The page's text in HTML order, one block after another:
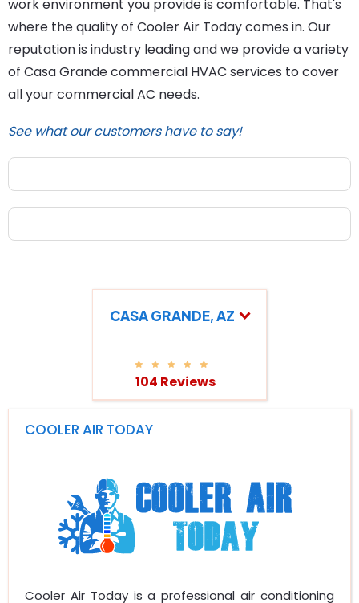
work environment you provide is comfortable. That's
where the quality of Cooler Air Today comes in. Our
reputation is industry leading and we provide a variety
of Casa Grande commercial HVAC services to cover
all your commercial AC needs.
See what our customers have to say!
CASA GRANDE, AZ
104 Reviews
COOLER AIR TODAY
Cooler Air Today is a professional air conditioning